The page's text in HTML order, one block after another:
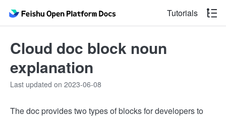
Tutorials
Cloud doc block noun
explanation
Last updated on 2023-06-08
The doc provides two types of blocks for developers to